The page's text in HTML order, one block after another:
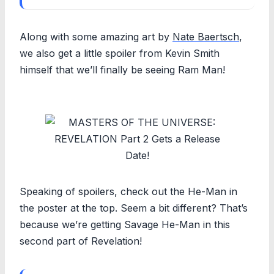
Along with some amazing art by Nate Baertsch,
we also get a little spoiler from Kevin Smith
himself that we’ll finally be seeing Ram Man!
Speaking of spoilers, check out the He-Man in
the poster at the top. Seem a bit different? That’s
because we’re getting Savage He-Man in this
second part of Revelation!